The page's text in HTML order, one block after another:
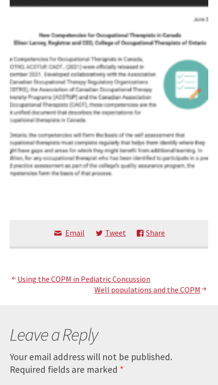
Email Tweet Share
Post
Using the COPM in Pediatric Concussion
Well populations and the COPM
Leave a Reply
Your email address will not be published.
Required fields are marked *